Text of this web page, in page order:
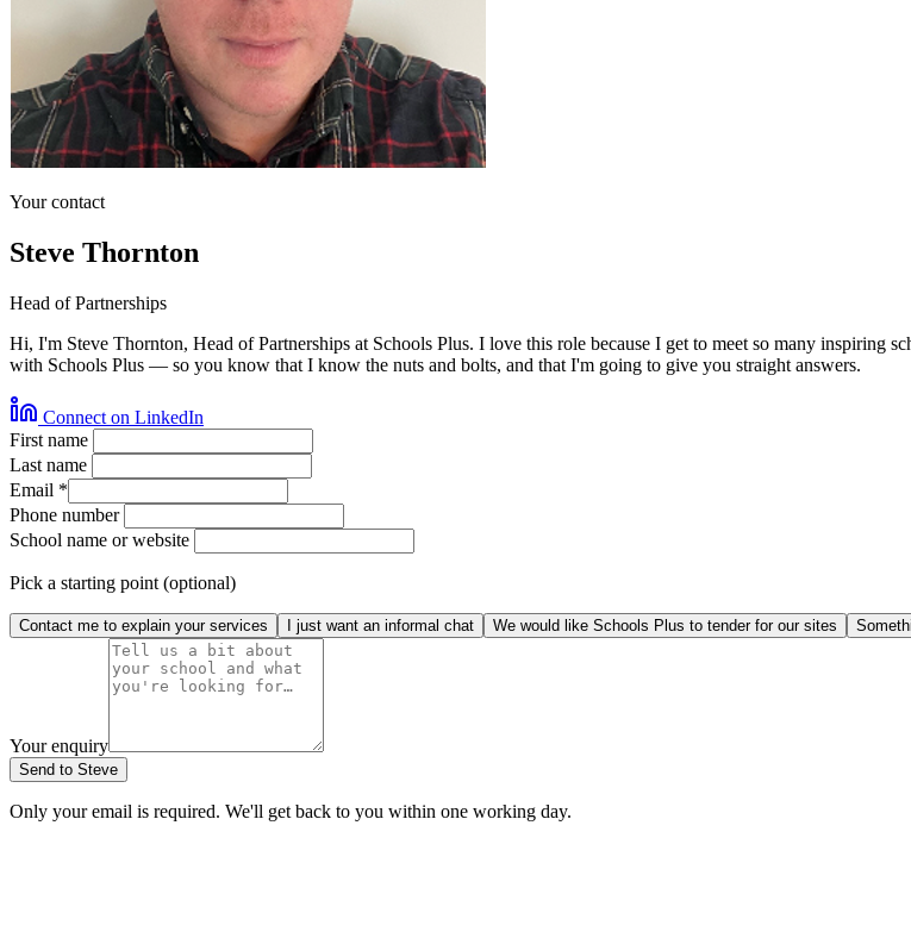
Your contact
Steve Thornton
Head of Partnerships
Hi, I'm Steve Thornton, Head of Partnerships at Schools Plus. I love this role because I get to meet so many inspiring
with Schools Plus — so you know that I know the nuts and bolts, and that I'm going to give you straight answers.
Connect on LinkedIn
First name
Last name
Email *
Phone number
School name or website
Pick a starting point (optional)
Contact me to explain your services I just want an informal chat We would like Schools Plus to tender for our sites
Your enquiry
Send to Steve
Only your email is required. We'll get back to you within one working day.